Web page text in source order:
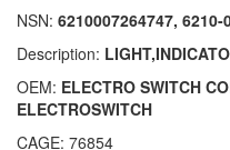
NSN: 6210007264747, 6210-
Description:
OEM: ELECTRO SWITCH
ELECTROSWITCH
CAGE: 76854